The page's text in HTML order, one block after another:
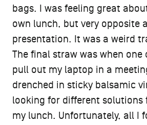
bags. I was feeling great
own lunch, but very opposite
presentation. It was a weird
The final straw was when one
pull out my laptop in a
drenched in sticky balsamic
looking for different solutions
my lunch. Unfortunately, all I